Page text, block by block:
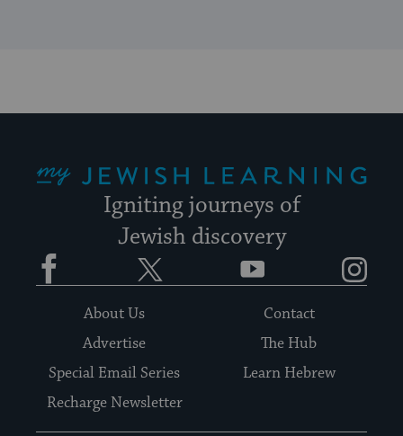
Igniting journeys of
Jewish discovery
Facebook YouTube
About Us
Contact
Advertise
The Hub
Special Email Series
Learn Hebrew
Recharge Newsletter